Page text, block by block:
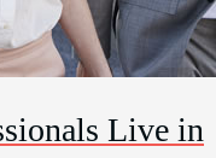
Live in